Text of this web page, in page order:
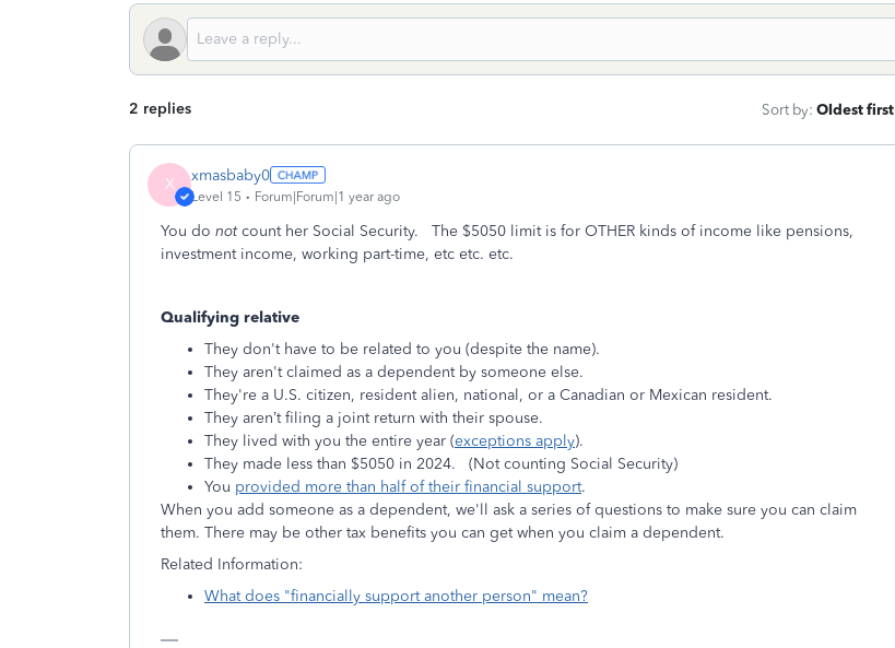
2 replies Sort by: Oldest first
X xmasbaby0
Level 15 Forum|Forum|1 year ago
You do notcount her Social Security. The $5050 limit is for OTHER kinds of income like pensions,
investment income, working part-time, etc etc. etc.
Qualifying relative
They don't have to be related to you (despite the name).
They aren't claimed as a dependent by someone else.
They're a U.S. citizen, resident alien, national, or a Canadian or Mexican resident.
They aren’t filing a joint return with their spouse.
They lived with you the entire year (exceptions apply).
They made less than $5050 in 2024.
(Not counting Social Security)
You provided more than half of their financial support.
When you add someone as a dependent, we'll ask a series of questions to make sure you can claim
them. There may be other tax benefits you can get when you claim a dependent.
Related Information:
What does "financially support another person" mean?